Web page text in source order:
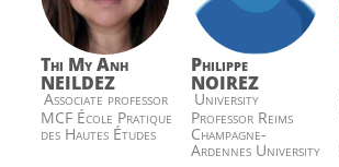
Thi My Anh
NEILDEZ
Associate professor
MCF École Pratique
des Hautes Études
Philippe
NOIREZ
University
Professor Reims
Champagne-
Ardennes University